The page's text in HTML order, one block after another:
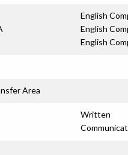
English
English
English
Area
Written